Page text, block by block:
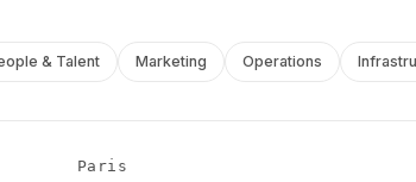
& Talent Marketing Operations
Paris